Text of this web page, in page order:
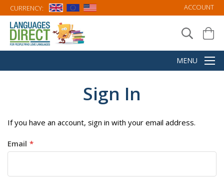
CURRENCY: ACCOUNT
Sign In
If you have an account, sign in with your email address.
Email